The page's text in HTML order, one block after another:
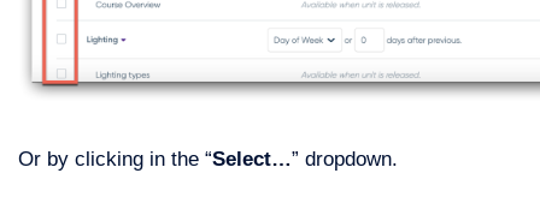
Or by clicking in the “Select…” dropdown.